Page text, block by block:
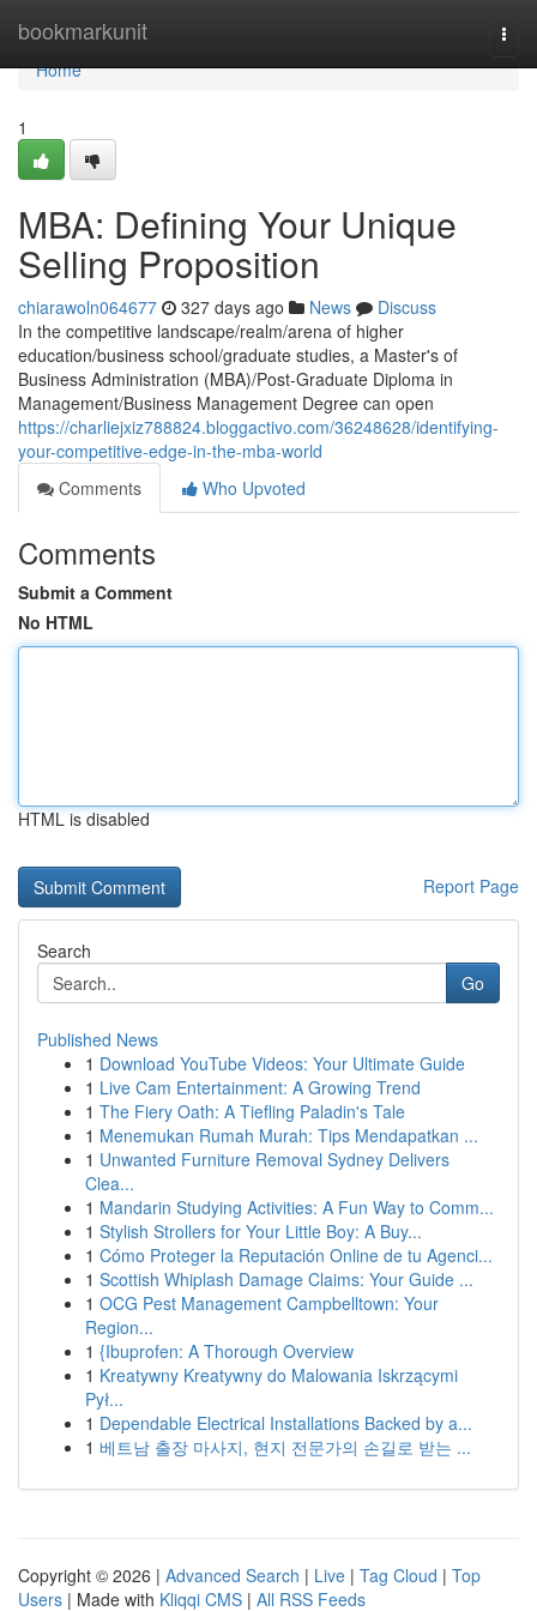
bookmarkunit
Home
Home
1
MBA: Defining Your Unique
Selling Proposition
chiarawoln064677 327 days ago News
Discuss
In the competitive landscape/realm/arena of higher
education/business school/graduate studies, a Master's of
Business Administration (MBA)/Post-Graduate Diploma in
Management/Business Management Degree can open
https://charliejxiz788824.bloggactivo.com/36248628/identifying-
your-competitive-edge-in-the-mba-world
Comments
Who Upvoted
Comments
Submit a Comment
No HTML
HTML is disabled
Report Page
Search
Go
Published News
1 Download YouTube Videos: Your Ultimate Guide
1 Live Cam Entertainment: A Growing Trend
1 The Fiery Oath: A Tiefling Paladin's Tale
1 Menemukan Rumah Murah: Tips Mendapatkan ...
1 Unwanted Furniture Removal Sydney Delivers
Clea...
1 Mandarin Studying Activities: A Fun Way to Comm...
1 Stylish Strollers for Your Little Boy: A Buy...
1 Cómo Proteger la Reputación Online de tu Agenci...
1 Scottish Whiplash Damage Claims: Your Guide ...
1 OCG Pest Management Campbelltown: Your
Region...
1 {Ibuprofen: A Thorough Overview
1 Kreatywny Kreatywny do Malowania Iskrzącymi
Pył...
1 Dependable Electrical Installations Backed by a...
1 베트남 출장 마사지, 현지 전문가의 손길로 받는 ...
Copyright © 2026 | Advanced Search | Live | Tag Cloud | Top
Users | Made with Kliqqi CMS | All RSS Feeds